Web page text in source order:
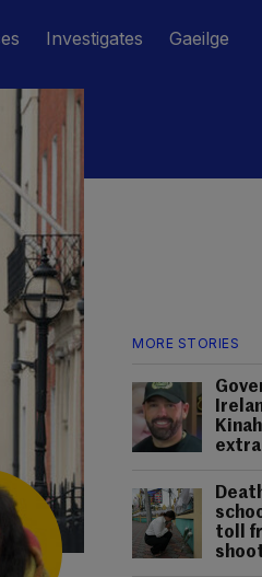
Investigates Gaeilge
MORE STORIES
toll